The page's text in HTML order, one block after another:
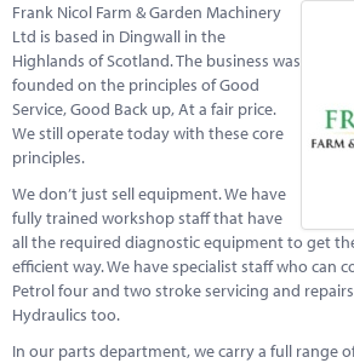
Frank Nicol Farm & Garden Machinery
Ltd is based in Dingwall in the
Highlands of Scotland. The business was
founded on the principles of Good
Service, Good Back up, At a fair price.
We still operate today with these core
principles.
We don’t just sell equipment. We have
fully trained workshop staff that have
all the required diagnostic equipment to get
efficient way. We have specialist staff who can
Petrol four and two stroke servicing and
Hydraulics too.
In our parts department, we carry a full range